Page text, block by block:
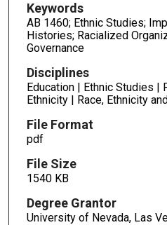
Keywords
AB 1460; Ethnic Studies;
Histories; Racialized
Governance
Disciplines
Education | Ethnic Studies |
Ethnicity | Race, Ethnicity
File Format
pdf
File Size
1540 KB
Degree Grantor
University of Nevada, Las